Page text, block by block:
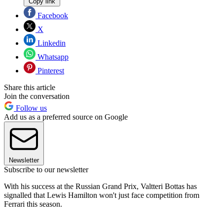
Facebook
X
Linkedin
Whatsapp
Pinterest
Share this article
Join the conversation
Follow us
Add us as a preferred source on Google
Newsletter
Subscribe to our newsletter
With his success at the Russian Grand Prix, Valtteri Bottas has
signalled that Lewis Hamilton won't just face competition from
Ferrari this season.